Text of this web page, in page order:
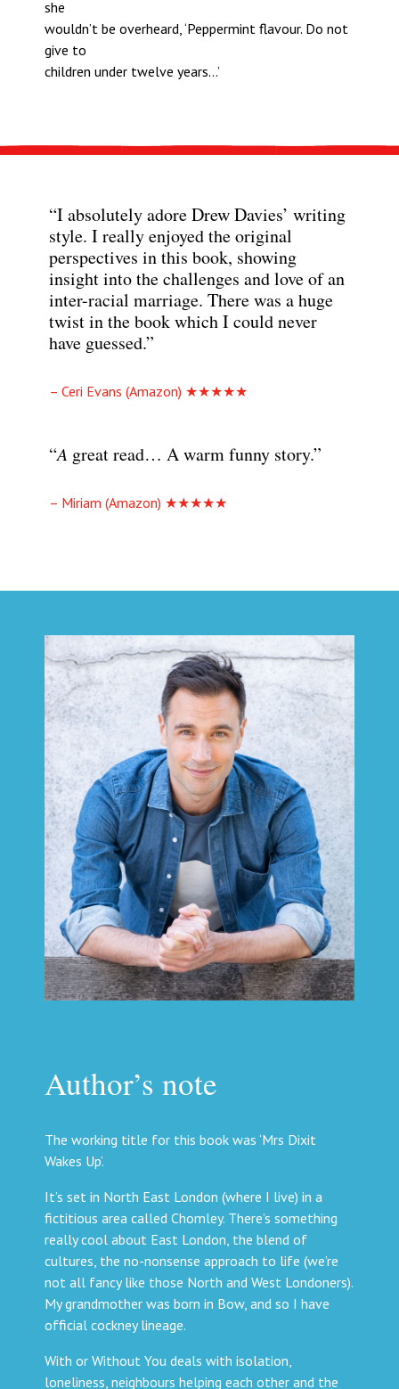
she
wouldn’t be overheard, ‘Peppermint flavour. Do not
give to
children under twelve years…’
“I absolutely adore Drew Davies’ writing
style. I really enjoyed the original
perspectives in this book, showing
insight into the challenges and love of an
inter-racial marriage. There was a huge
twist in the book which I could never
have guessed.”
– Ceri Evans (Amazon) ★★★★★
“A great read… A warm funny story.”
– Miriam (Amazon) ★★★★★
Author’s note
The working title for this book was ‘Mrs Dixit
Wakes Up’.
It’s set in North East London (where I live) in a
fictitious area called Chomley. There’s something
really cool about East London, the blend of
cultures, the no-nonsense approach to life (we’re
not all fancy like those North and West Londoners).
My grandmother was born in Bow, and so I have
official cockney lineage.
With or Without You deals with isolation,
loneliness, neighbours helping each other and the